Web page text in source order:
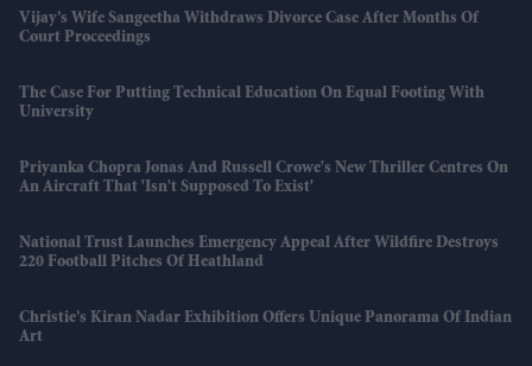
Vijay’s Wife Sangeetha Withdraws Divorce Case After Months Of
Court Proceedings
The Case For Putting Technical Education On Equal Footing With
University
Priyanka Chopra Jonas And Russell Crowe's New Thriller Centres On
An Aircraft That 'isn't Supposed To Exist'
National Trust Launches Emergency Appeal After Wildfire Destroys
220 Football Pitches Of Heathland
Christie’s Kiran Nadar Exhibition Offers Unique Panorama Of Indian
Art